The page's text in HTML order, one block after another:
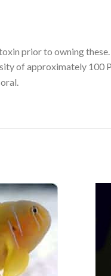
prior to owning
of approximately 100